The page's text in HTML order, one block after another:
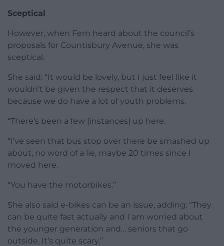
Sceptical
However, when Fern heard about the council’s
proposals for Countisbury Avenue, she was
sceptical.
She said: “It would be lovely, but I just feel like it
wouldn’t be given the respect that it deserves
because we do have a lot of youth problems.
“There’s been a few [instances] up here.
“I’ve seen that bus stop over there be smashed up
about, no word of a lie, maybe 20 times since I
moved here.
“You have the motorbikes.”
She also said e-bikes can be an issue, adding: “They
can be quite fast actually and I am worried about
the younger generation and… seniors that go
outside. It’s quite scary.”